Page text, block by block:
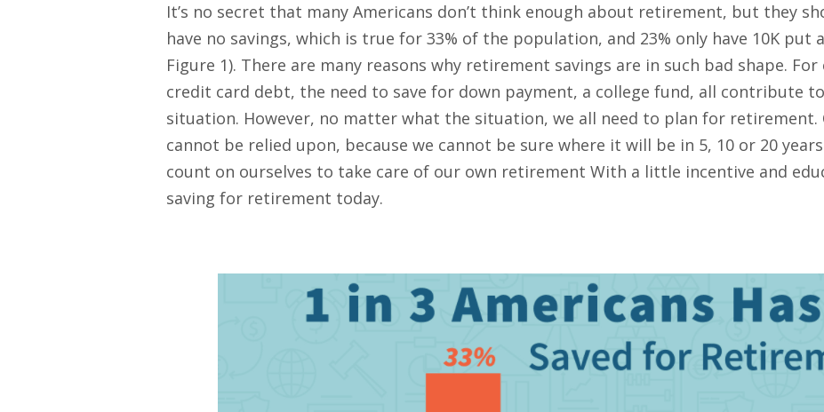
It’s no secret that many Americans don’t think enough about retirement, but they
have no savings, which is true for 33% of the population, and 23% only have 10K put
Figure 1). There are many reasons why retirement savings are in such bad shape.
credit card debt, the need to save for down payment, a college fund, all contribute
situation. However, no matter what the situation, we all need to plan for retirement.
cannot be relied upon, because we cannot be sure where it will be in 5, 10 or 20
count on ourselves to take care of our own retirement With a little incentive and
saving for retirement today.